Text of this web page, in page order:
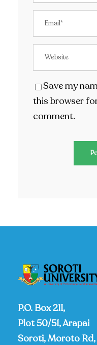
Save my
this browser
comment.
P.O. Box 211,
Plot 50/51, Arapai
Soroti, Moroto Rd,